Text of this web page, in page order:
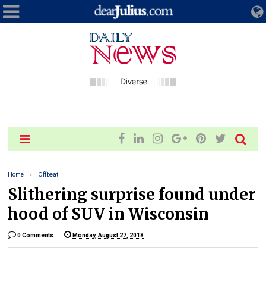
Home Offbeat
Slithering surprise found under
hood of SUV in Wisconsin
0 Comments Monday, August 27, 2018